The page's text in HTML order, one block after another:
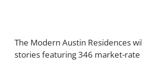
The Modern Austin Residences
stories featuring 346 market-rate